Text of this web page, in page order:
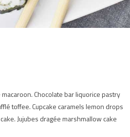
Chocolate bar liquorice pastry
toffee. Cupcake caramels lemon drops
Jujubes dragée marshmallow cake